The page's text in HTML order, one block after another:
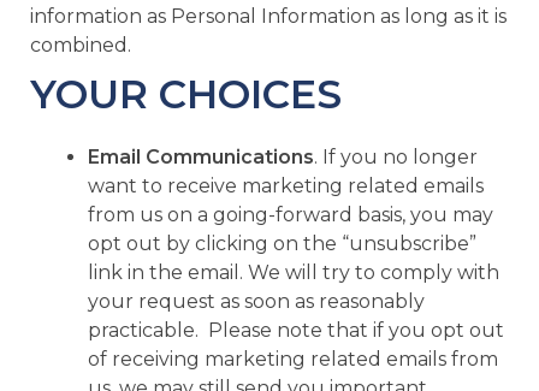
information as Personal Information as long as it is
combined.
YOUR CHOICES
Email Communications. If you no longer
want to receive marketing related emails
from us on a going-forward basis, you may
opt out by clicking on the “unsubscribe”
link in the email. We will try to comply with
your request as soon as reasonably
practicable. Please note that if you opt out
of receiving marketing related emails from